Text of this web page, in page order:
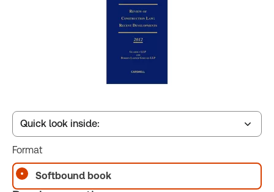
Quick look inside:
Table of contents
Format
Softbound book